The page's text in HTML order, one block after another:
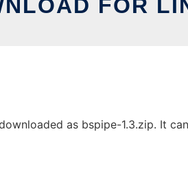
FOR
as bspipe-1.3.zip. It